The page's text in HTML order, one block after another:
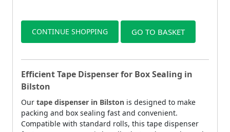
CONTINUE SHOPPING GO TO BASKET
Efficient Tape Dispenser for Box Sealing in
Bilston
Our tape dispenser in Bilston is designed to make
packing and box sealing fast and convenient.
Compatible with standard rolls, this tape dispenser